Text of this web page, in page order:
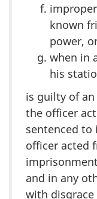
known
power,
when in
his
is guilty of
the officer
sentenced
officer acted
and in any
with